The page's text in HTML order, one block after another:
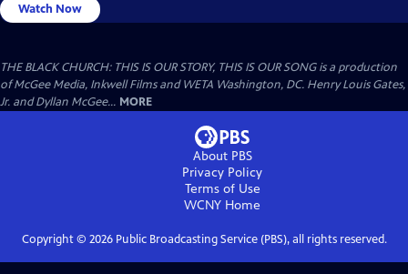
Watch Now
THE BLACK CHURCH: THIS IS OUR STORY, THIS IS OUR SONG is a production
of McGee Media, Inkwell Films and WETA Washington, DC. Henry Louis Gates,
Jr. and Dyllan McGee... MORE
About PBS
Privacy Policy
Terms of Use
WCNY Home
Copyright © 2026Public Broadcasting Service (PBS), all rights reserved.